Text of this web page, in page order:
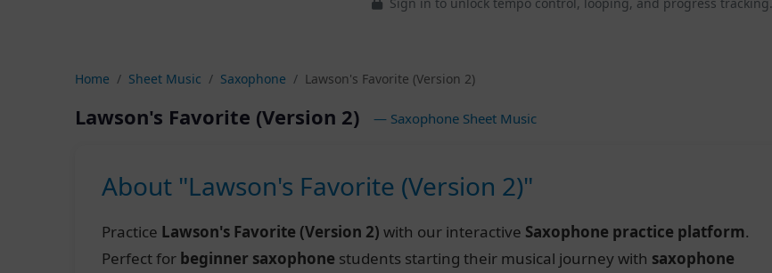
Home Sheet Music Saxophone Lawson's Favorite (Version 2)
Lawson's Favorite (Version 2) — Saxophone Sheet Music
About "Lawson's Favorite (Version 2)"
Practice Lawson's Favorite (Version 2) with our interactive Saxophone practice platform.
Perfect for beginner saxophone students starting their musical journey with saxophone